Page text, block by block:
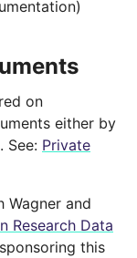
on
either by
See: Private
Wagner and
Research Data
this